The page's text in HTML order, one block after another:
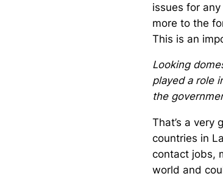
issues for
more to the
This is an
Looking
played a role
the
That’s a very
countries in
contact jobs,
world and